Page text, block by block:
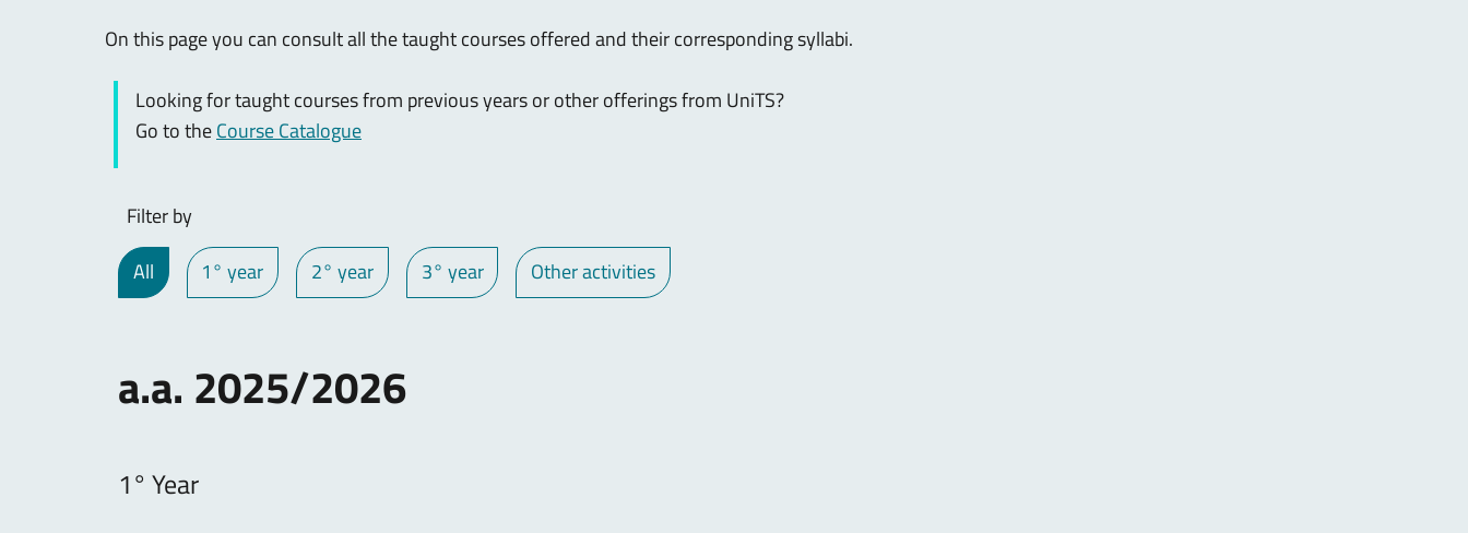
On this page you can consult all the taught courses offered and their corresponding syllabi.
Looking for taught courses from previous years or other offerings from UniTS?
Go to theCourse Catalogue
Filter by
All
1° year 2° year 3° year Other activities
a.a. 2025/2026
1° Year